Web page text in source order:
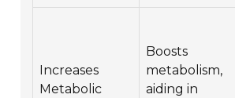
Increases
Metabolic
Boosts
metabolism,
aiding in